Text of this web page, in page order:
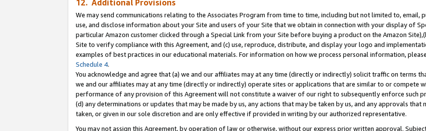
12. Additional Provisions
We may send communications relating to the Associates Program from time to time, including but not limited to, email,
use, and disclose information about your Site and users of your Site that we obtain in connection with your display of
particular Amazon customer clicked through a Special Link from your Site before buying a product on the Amazon
Site to verify compliance with this Agreement, and (c) use, reproduce, distribute, and display your logo and
examples of best practices in our educational materials. For information on how we process personal information,
Schedule 4.
You acknowledge and agree that (a) we and our affiliates may at any time (directly or indirectly) solicit traffic on terms
we and our affiliates may at any time (directly or indirectly) operate sites or applications that are similar to or compete
performance of any provision of this Agreement will not constitute a waiver of our right to subsequently enforce such
(d) any determinations or updates that may be made by us, any actions that may be taken by us, and any approvals that
taken, or given in our sole discretion and are only effective if provided in writing by our authorized representative.
You may not assign this Agreement, by operation of law or otherwise, without our express prior written approval.